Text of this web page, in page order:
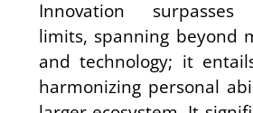
Innovation surpasses
limits, spanning beyond
and technology; it
harmonizing personal